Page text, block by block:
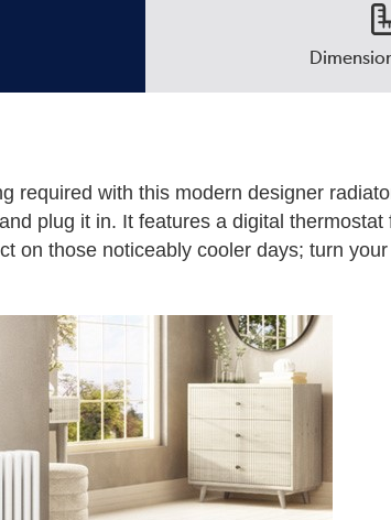
required with this modern designer
plug it in. It features a digital
on those noticeably cooler days; turn